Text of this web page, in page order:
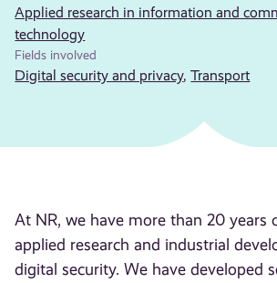
Applied research in information and
technology
Fields involved
Digital security and privacy,Transport
At NR, we have more than 20 years
applied research and industrial
digital security. We have developed